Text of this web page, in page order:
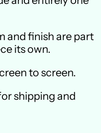
and finish are part
its own.
to screen.
shipping and